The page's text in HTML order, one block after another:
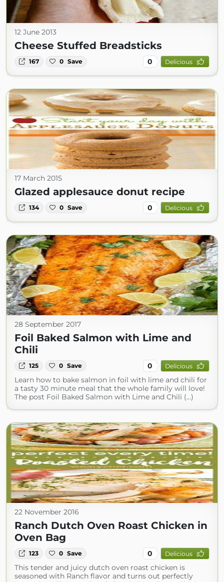
12 June 2013
Cheese Stuffed Breadsticks
167 0 Save 0 Delicious
17 March 2015
Glazed applesauce donut recipe
134 0 Save 0 Delicious
28 September 2017
Foil Baked Salmon with Lime and
Chili
125 0 Save 0 Delicious
Learn how to bake salmon in foil with lime and chili for
a tasty 30 minute meal that the whole family will love!
The post Foil Baked Salmon with Lime and Chili (...)
22 November 2016
Ranch Dutch Oven Roast Chicken in
Oven Bag
123 0 Save 0 Delicious
This tender and juicy dutch oven roast chicken is
seasoned with Ranch flavor and turns out perfectly